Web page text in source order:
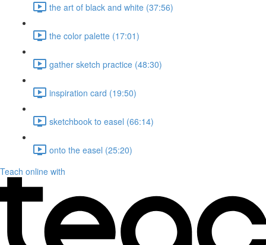
the art of black and white (37:56)
the color palette (17:01)
gather sketch practice (48:30)
inspiration card (19:50)
sketchbook to easel (66:14)
onto the easel (25:20)
Teach online with